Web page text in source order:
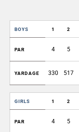
BOYS 1 2
PAR 4 5
YARDAGE 330 517
GIRLS 1 2
PAR 4 5